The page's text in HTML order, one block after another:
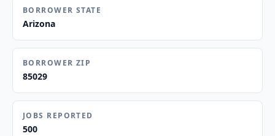
BORROWER STATE
Arizona
BORROWER ZIP
85029
JOBS REPORTED
500